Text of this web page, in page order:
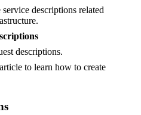
descriptions related
descriptions.
article to learn how to create